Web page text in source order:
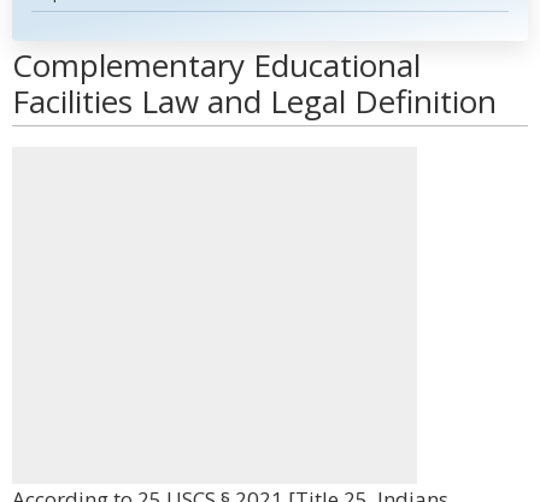
Complementary Educational
Facilities Law and Legal Definition